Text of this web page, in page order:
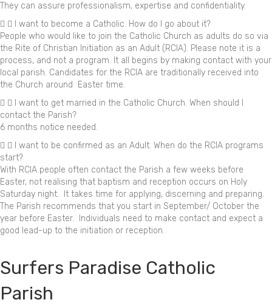
They can assure professionalism, expertise and confidentiality.
I want to become a Catholic. How do I go about it?
People who would like to join the Catholic Church as adults do so via
the Rite of Christian Initiation as an Adult (RCIA). Please note it is a
process, and not a program. It all begins by making contact with your
local parish. Candidates for the RCIA are traditionally received into
the Church around Easter time.
I want to get married in the Catholic Church. When should I
contact the Parish?
6 months notice needed.
I want to be confirmed as an Adult. When do the RCIA programs
start?
With RCIA people often contact the Parish a few weeks before
Easter, not realising that baptism and reception occurs on Holy
Saturday night. It takes time for applying, discerning and preparing.
The Parish recommends that you start in September/ October the
year before Easter. Individuals need to make contact and expect a
good lead-up to the initiation or reception.
Surfers Paradise Catholic
Parish